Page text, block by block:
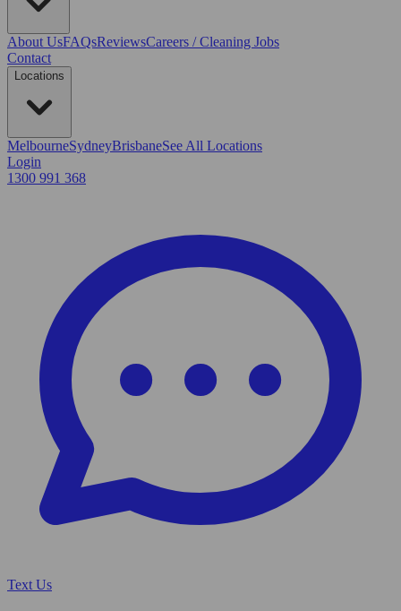
About UsFAQsReviewsCareers / Cleaning Jobs
Contact
Locations
MelbourneSydneyBrisbaneSee All Locations
Login
1300 991 368
Text Us